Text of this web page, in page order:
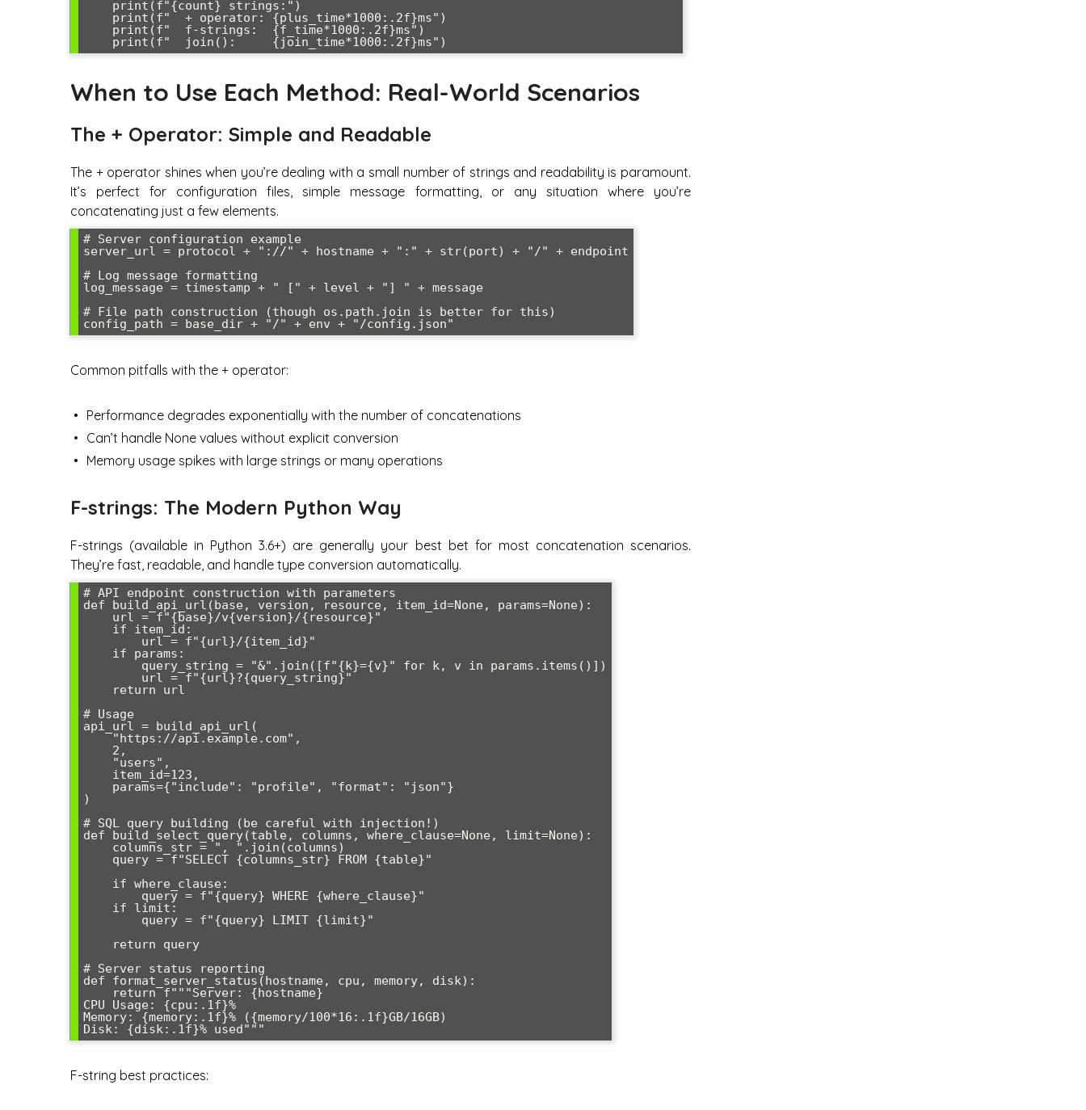
When to Use Each Method: Real-World Scenarios
The + Operator: Simple and Readable
The + operator shines when you’re dealing with a small number of strings and readability is paramount.
It’s perfect for configuration files, simple message formatting, or any situation where you’re
concatenating just a few elements.
# Server configuration example
server_url = protocol + "://" + hostname + ":" + str(port) + "/" + endpoint
# Log message formatting
log_message = timestamp + " [" + level + "] " + message
# File path construction (though os.path.join is better for this)
Common pitfalls with the + operator:
Performance degrades exponentially with the number of concatenations
Can’t handle None values without explicit conversion
Memory usage spikes with large strings or many operations
F-strings: The Modern Python Way
F-strings (available in Python 3.6+) are generally your best bet for most concatenation scenarios.
They’re fast, readable, and handle type conversion automatically.
# API endpoint construction with parameters
def build_api_url(base, version, resource, item_id=None, params=None):
# Usage
api_url = build_api_url(
    "https://api.example.com",
)
# SQL query building (be careful with injection!)
def build_select_query(table, columns, where_clause=None, limit=None):
# Server status reporting
def format_server_status(hostname, cpu, memory, disk):
CPU Usage: {cpu:.1f}%
Memory: {memory:.1f}% ({memory/100*16:.1f}GB/16GB)
F-string best practices: